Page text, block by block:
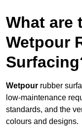
What are
Wetpour
Wetpour rubber
low-maintenance
standards, and the
colours and designs.